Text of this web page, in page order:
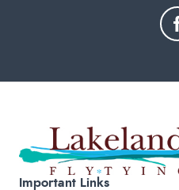
Important Links